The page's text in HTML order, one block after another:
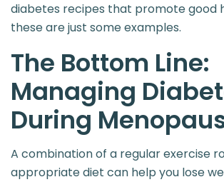
diabetes recipes that promote good
these are just some examples.
The Bottom Line:
Managing
During
A combination of a regular exercise
appropriate diet can help you lose